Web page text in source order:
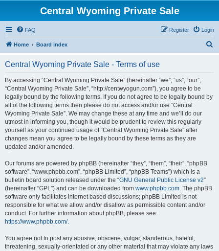
Central Wyoming Private Sale
FAQ Login
Register
Home Board index
Central Wyoming Private Sale - Terms of use
By accessing “Central Wyoming Private Sale” (hereinafter “we”, “us”, “our”,
“Central Wyoming Private Sale”, “http://centwyogun.com”), you agree to be
legally bound by the following terms. If you do not agree to be legally bound by
all of the following terms then please do not access and/or use “Central
Wyoming Private Sale”. We may change these at any time and we’ll do our
utmost in informing you, though it would be prudent to review this regularly
yourself as your continued usage of “Central Wyoming Private Sale” after
changes mean you agree to be legally bound by these terms as they are
updated and/or amended.
Our forums are powered by phpBB (hereinafter “they”, “them”, “their”, “phpBB
software”, “www.phpbb.com”, “phpBB Limited”, “phpBB Teams”) which is a
bulletin board solution released under the “GNU General Public License v2”
(hereinafter “GPL”) and can be downloaded from www.phpbb.com. The phpBB
software only facilitates internet based discussions; phpBB Limited is not
responsible for what we allow and/or disallow as permissible content and/or
conduct. For further information about phpBB, please see:
https://www.phpbb.com/.
You agree not to post any abusive, obscene, vulgar, slanderous, hateful,
threatening, sexually-orientated or any other material that may violate any laws